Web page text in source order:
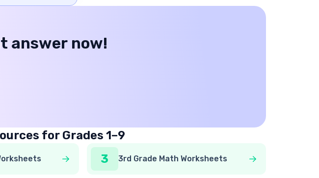
answer now!
for Grades 1–9
3 3rd Grade Math Worksheets